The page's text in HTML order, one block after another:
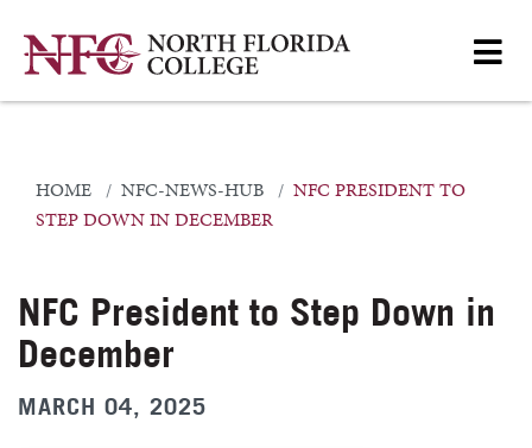
HOME NFC-NEWS-HUB
NFC PRESIDENT TO
STEP DOWN IN DECEMBER
NFC President to Step Down in
December
MARCH 04, 2025